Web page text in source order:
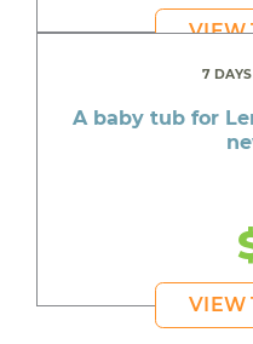
VIEW
7
A baby tub for
VIEW